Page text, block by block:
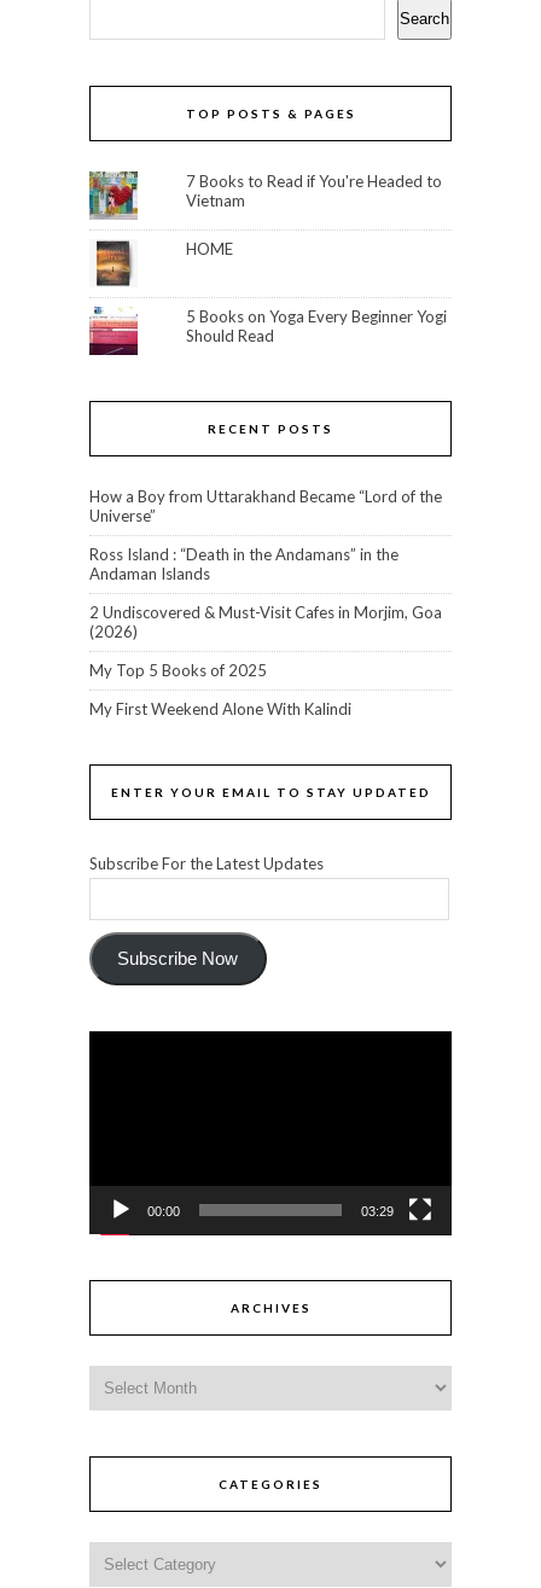
Search
TOP POSTS & PAGES
7 Books to Read if You're Headed to
Vietnam
HOME
5 Books on Yoga Every Beginner Yogi
Should Read
RECENT POSTS
How a Boy from Uttarakhand Became “Lord of the
Universe”
Ross Island : “Death in the Andamans” in the
Andaman Islands
2 Undiscovered & Must-Visit Cafes in Morjim, Goa
(2026)
My Top 5 Books of 2025
My First Weekend Alone With Kalindi
ENTER YOUR EMAIL TO STAY UPDATED
Subscribe For the Latest Updates
Subscribe Now
00:00 03:29
ARCHIVES
CATEGORIES